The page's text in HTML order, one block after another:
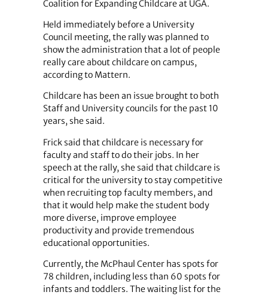
Coalition for Expanding Childcare at UGA.
Held immediately before a University
Council meeting, the rally was planned to
show the administration that a lot of people
really care about childcare on campus,
according to Mattern.
Childcare has been an issue brought to both
Staff and University councils for the past 10
years, she said.
Frick said that childcare is necessary for
faculty and staff to do their jobs. In her
speech at the rally, she said that childcare is
critical for the university to stay competitive
when recruiting top faculty members, and
that it would help make the student body
more diverse, improve employee
productivity and provide tremendous
educational opportunities.
Currently, the McPhaul Center has spots for
78 children, including less than 60 spots for
infants and toddlers. The waiting list for the